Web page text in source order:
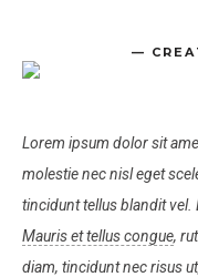
—
Lorem ipsum dolor sit
molestie nec nisl eget
tincidunt tellus blandit vel.
Mauris et tellus congue,
diam, tincidunt nec risus